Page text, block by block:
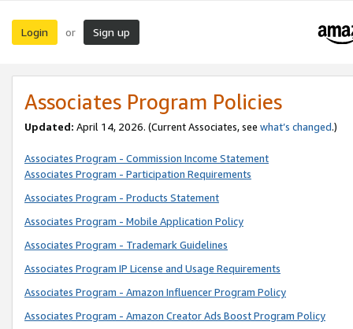
Login or Sign up
Associates Program Policies
Updated: April 14, 2026. (Current Associates, see what’s changed.)
Associates Program - Commission Income Statement
Associates Program - Participation Requirements
Associates Program - Products Statement
Associates Program - Mobile Application Policy
Associates Program - Trademark Guidelines
Associates Program IP License and Usage Requirements
Associates Program - Amazon Influencer Program Policy
Associates Program - Amazon Creator Ads Boost Program Policy